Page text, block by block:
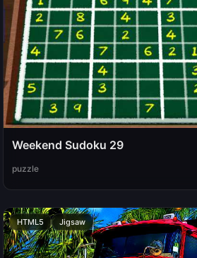
Weekend Sudoku 29
puzzle
HTML5 Jigsaw